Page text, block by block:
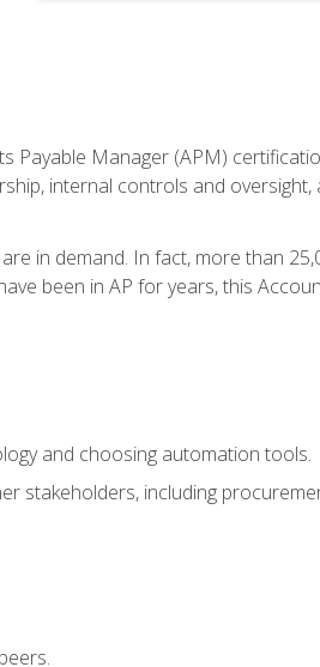
Payable Manager (APM)
internal controls and
in demand. In fact, more than
been in AP for years, this
and choosing automation tools.
stakeholders, including